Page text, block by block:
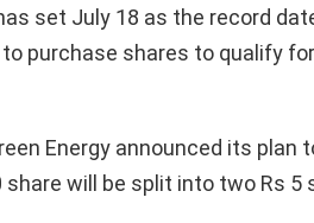
set July 18 as the record
purchase shares to qualify
Energy announced its
share will be split into two Rs 5